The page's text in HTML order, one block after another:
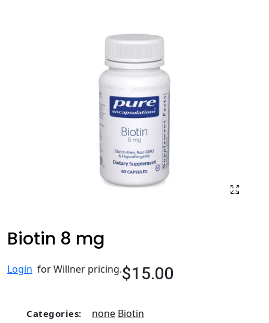
Biotin 8 mg
Login for Willner pricing.$15.00
Categories: none Biotin